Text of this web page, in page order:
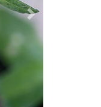
Next